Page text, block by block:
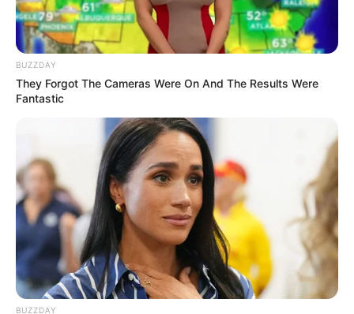
BUZZDAY
They Forgot The Cameras Were On And The Results Were
Fantastic
BUZZDAY